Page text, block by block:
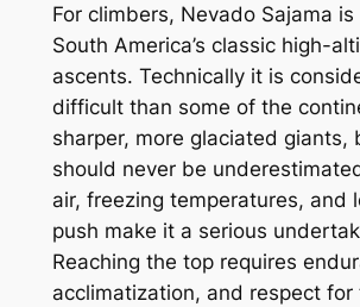
For climbers, Nevado Sajama
South America’s classic high-
ascents. Technically it is
difficult than some of the
sharper, more glaciated giants,
should never be
air, freezing temperatures, and
push make it a serious
Reaching the top requires
acclimatization, and respect for